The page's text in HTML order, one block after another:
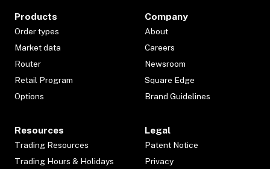
Products
Order types
Market data
Router
Retail Program
Options
Company
About
Careers
Newsroom
Square Edge
Brand Guidelines
Resources
Trading Resources
Trading Hours & Holidays
Legal
Patent Notice
Privacy